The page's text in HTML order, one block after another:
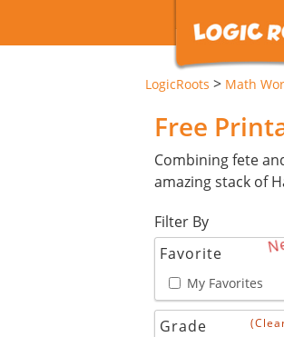
LogicRoots > Math
Free
Combining fete
amazing stack of
Filter By
Favorite
My Favorites
Grade